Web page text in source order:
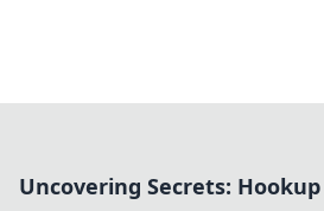
Uncovering Secrets: